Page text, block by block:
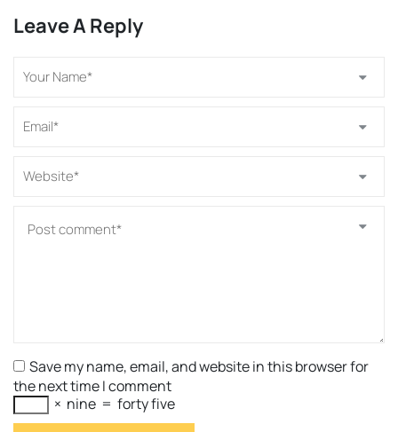
Leave A Reply
Save my name, email, and website in this browser for
the next time I comment
× nine = forty five